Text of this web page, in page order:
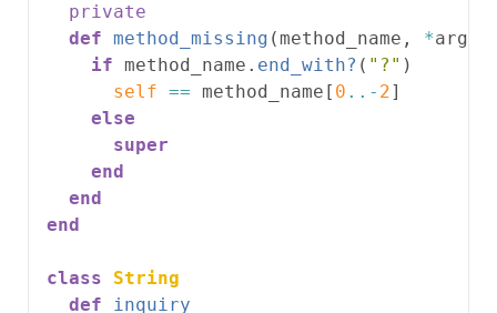
private
def method_missing (method_name , *
if method_name . end_with? ( "?" )
self == method_name [ 0 ..- 2]
else
super
end
end
end
class
String
def
inquiry